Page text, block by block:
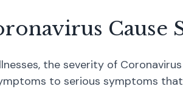
Cause
the severity of
to serious symptoms